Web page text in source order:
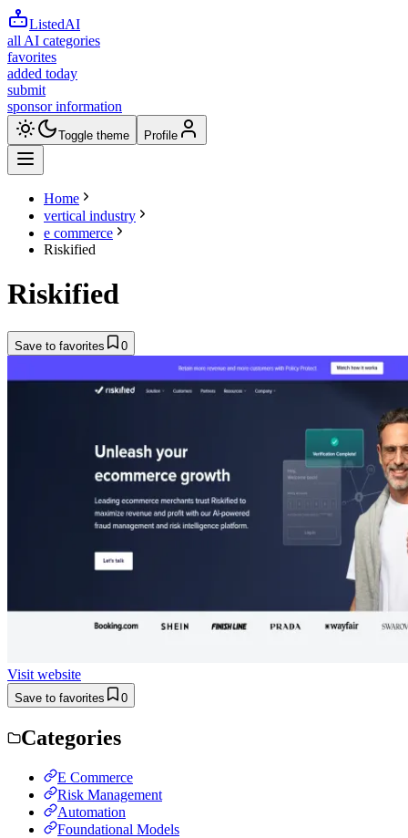
ListedAI
all AI categories
favorites
added today
submit
sponsor information
Toggle theme Profile
Home
vertical industry
e commerce
Riskified
Riskified
Save to favorites 0
Visit website
Save to favorites 0
Categories
E Commerce
Risk Management
Automation
Foundational Models